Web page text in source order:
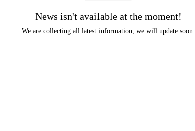
News isn't available at the moment!
We are collecting all latest information, we will update soon.